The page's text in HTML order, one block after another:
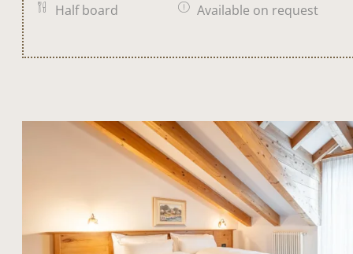
Half board Available on request